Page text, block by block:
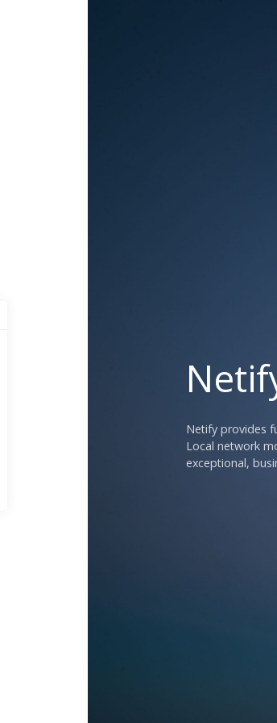
Netify provides
Local network
exceptional,